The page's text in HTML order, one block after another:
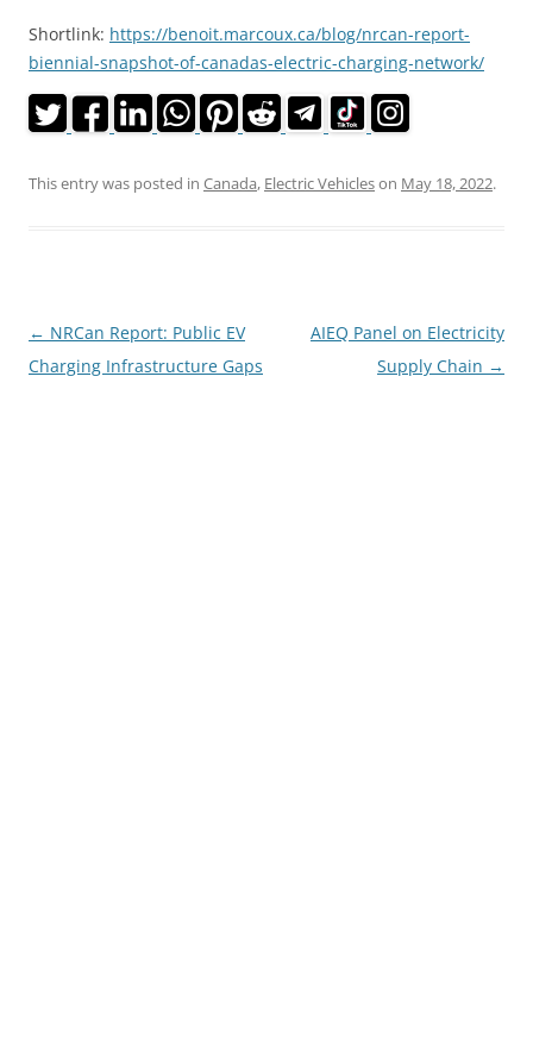
Shortlink: https://benoit.marcoux.ca/blog/nrcan-report-
biennial-snapshot-of-canadas-electric-charging-network/
This entry was posted in Canada, Electric Vehicleson May 18, 2022.
Post
navigation
← NRCan Report: Public EV
Charging Infrastructure Gaps
AIEQ Panel on Electricity
Supply Chain →